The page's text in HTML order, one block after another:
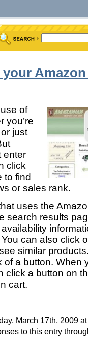
of
you’re
just
enter
click
to find
or sales rank.
uses the
search results
can also click
similar
a button. When
click a button on
cart.
March 17th, 2009
to this entry